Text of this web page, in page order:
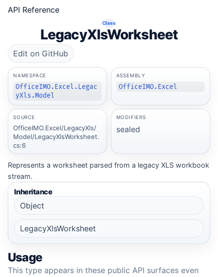
API Reference
Class
LegacyXlsWorksheet
Edit on GitHub
NAMESPACE
OfficeIMO.Excel.Legac
yXls.Model
ASSEMBLY
OfficeIMO.Excel
SOURCE
OfficeIMO.Excel/LegacyXls/
Model/LegacyXlsWorksheet.
cs:6
MODIFIERS
sealed
Represents a worksheet parsed from a legacy XLS workbook
stream.
Inheritance
Object
LegacyXlsWorksheet
Usage
This type appears in these public API surfaces even